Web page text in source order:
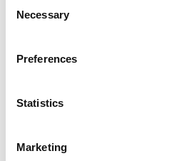
Selection
Necessary
Preferences
Statistics
Marketing
Product Need by Date